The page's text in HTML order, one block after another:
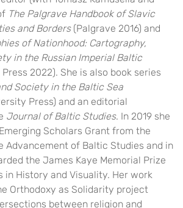
The Palgrave Handbook of Slavic
and Borders(Palgrave 2016) and
of Nationhood: Cartography,
in the Russian Imperial Baltic
2022). She is also book series
Society in the Baltic Sea
Press) and an editorial
Journal of Baltic Studies. In 2019 she
Scholars Grant from the
Advancement of Baltic Studies and in
the James Kaye Memorial Prize
in History and Visuality. Her work
Orthodoxy as Solidarity project
between religion and